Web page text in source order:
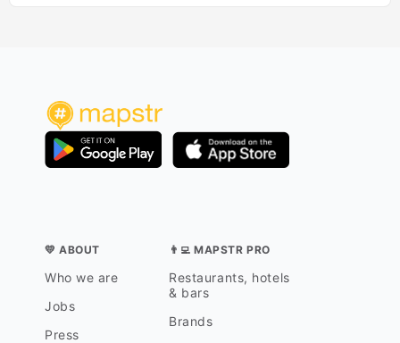
💛 ABOUT
Who we are
Jobs
Press
👨‍💻 MAPSTR PRO
Restaurants, hotels
& bars
Brands